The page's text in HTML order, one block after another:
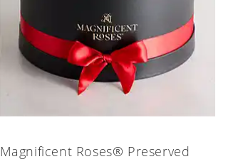
Magnificent Roses® Preserved